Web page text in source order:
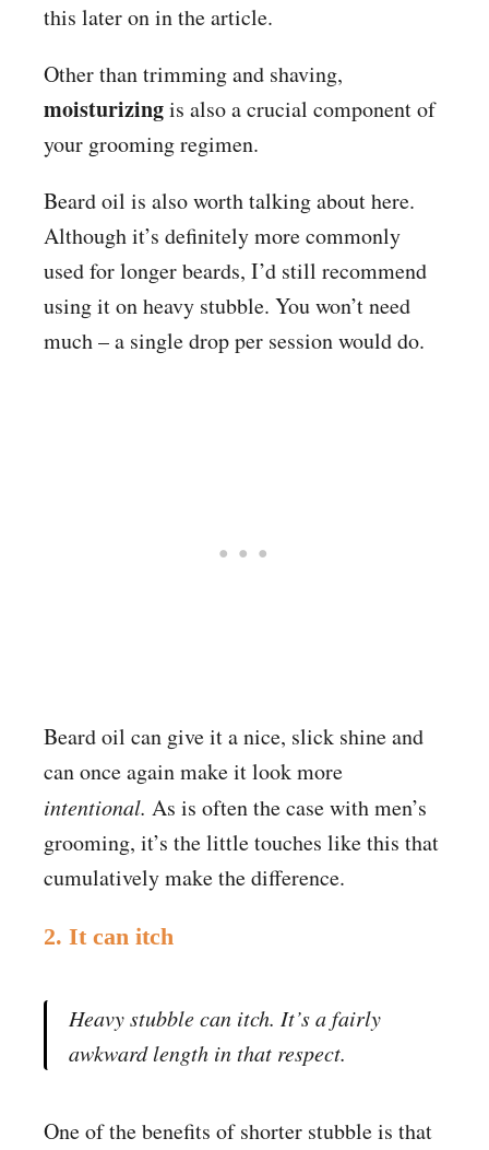
this later on in the article.
Other than trimming and shaving,
moisturizingis also a crucial component of
your grooming regimen.
Beard oil is also worth talking about here.
Although it’s definitely more commonly
used for longer beards, I’d still recommend
using it on heavy stubble. You won’t need
much – a single drop per session would do.
Beard oil can give it a nice, slick shine and
can once again make it look more
intentional. As is often the case with men’s
grooming, it’s the little touches like this that
cumulatively make the difference.
2. It can itch
Heavy stubble can itch. It’s a fairly
awkward length in that respect.
One of the benefits of shorter stubble is that